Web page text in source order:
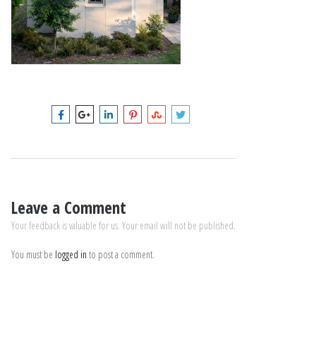
Leave a Comment
Your feedback is valuable for us. Your email will not be published.
You must be logged in to post a comment.